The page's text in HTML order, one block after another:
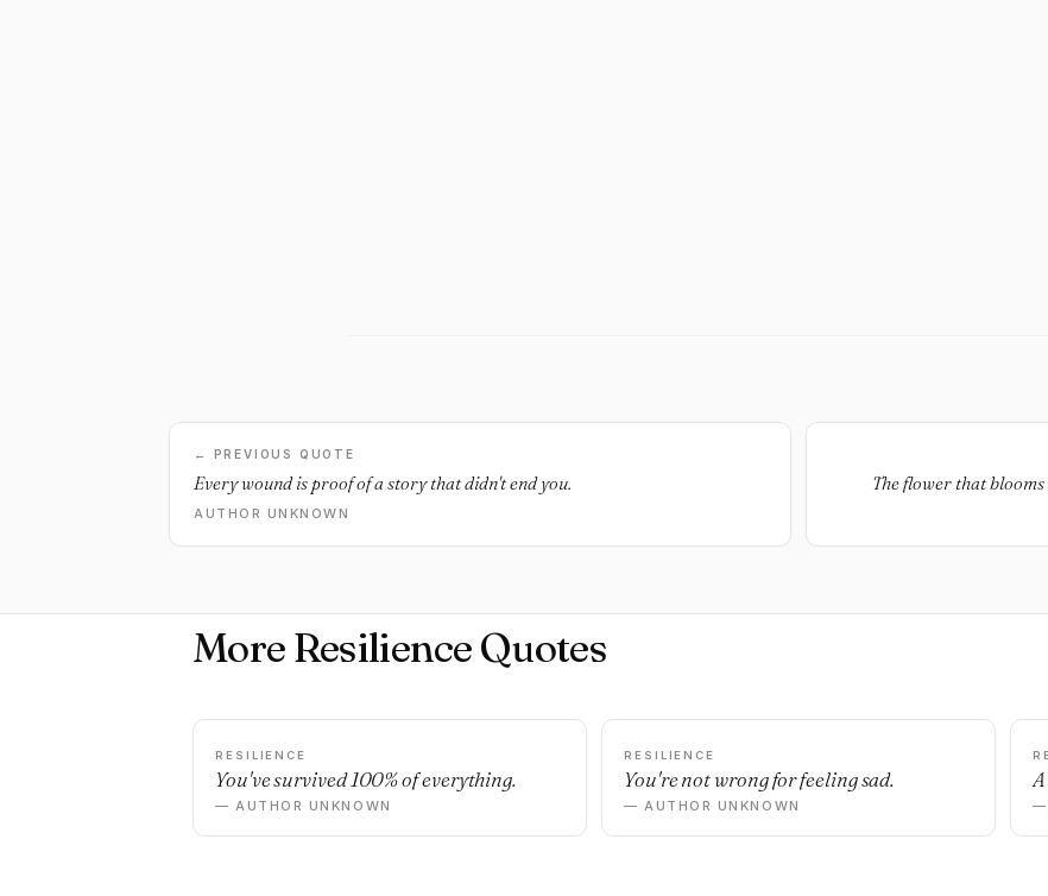
← PREVIOUS QUOTE
Every wound is proof of a story that didn't end you.
AUTHOR UNKNOWN
The flower that
More Resilience Quotes
RESILIENCE
You've survived 100% of everything.
— AUTHOR UNKNOWN
RESILIENCE
You're not wrong for feeling sad.
— AUTHOR UNKNOWN —